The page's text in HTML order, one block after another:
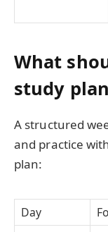
What
study
A structured
and practice
plan:
Day